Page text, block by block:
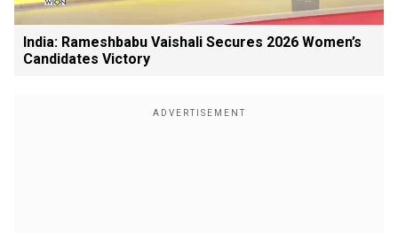
India: Rameshbabu Vaishali Secures 2026 Women’s
Candidates Victory